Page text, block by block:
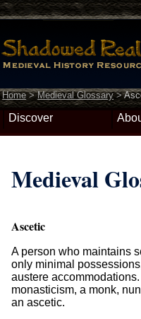
Home>Medieval Glossary>
Discover
Medieval
Ascetic
A person who maintains
only minimal
austere
monasticism, a monk,
an ascetic.